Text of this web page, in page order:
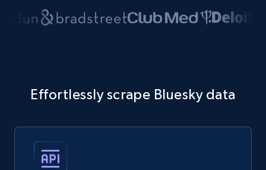
Effortlessly scrape Bluesky data